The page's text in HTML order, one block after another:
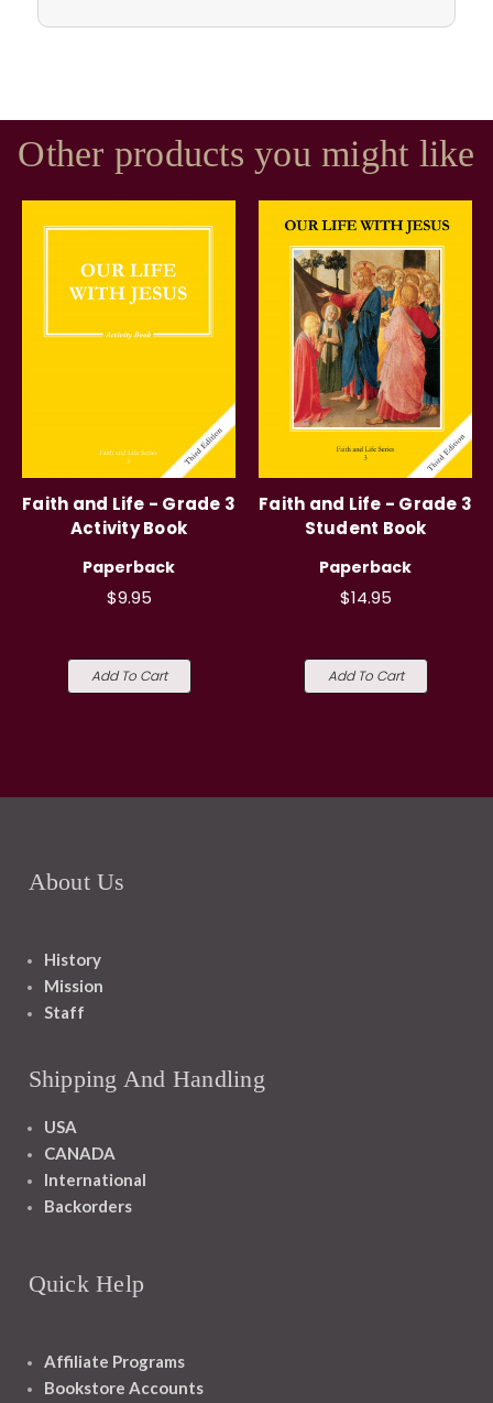
Other products you might like
Faith and Life - Grade 3
Activity Book
Paperback
$9.95
Add To Cart
Faith and Life - Grade 3
Student Book
Paperback
$14.95
Add To Cart
About Us
History
Mission
Staff
Shipping And Handling
USA
CANADA
International
Backorders
Quick Help
Affiliate Programs
Bookstore Accounts